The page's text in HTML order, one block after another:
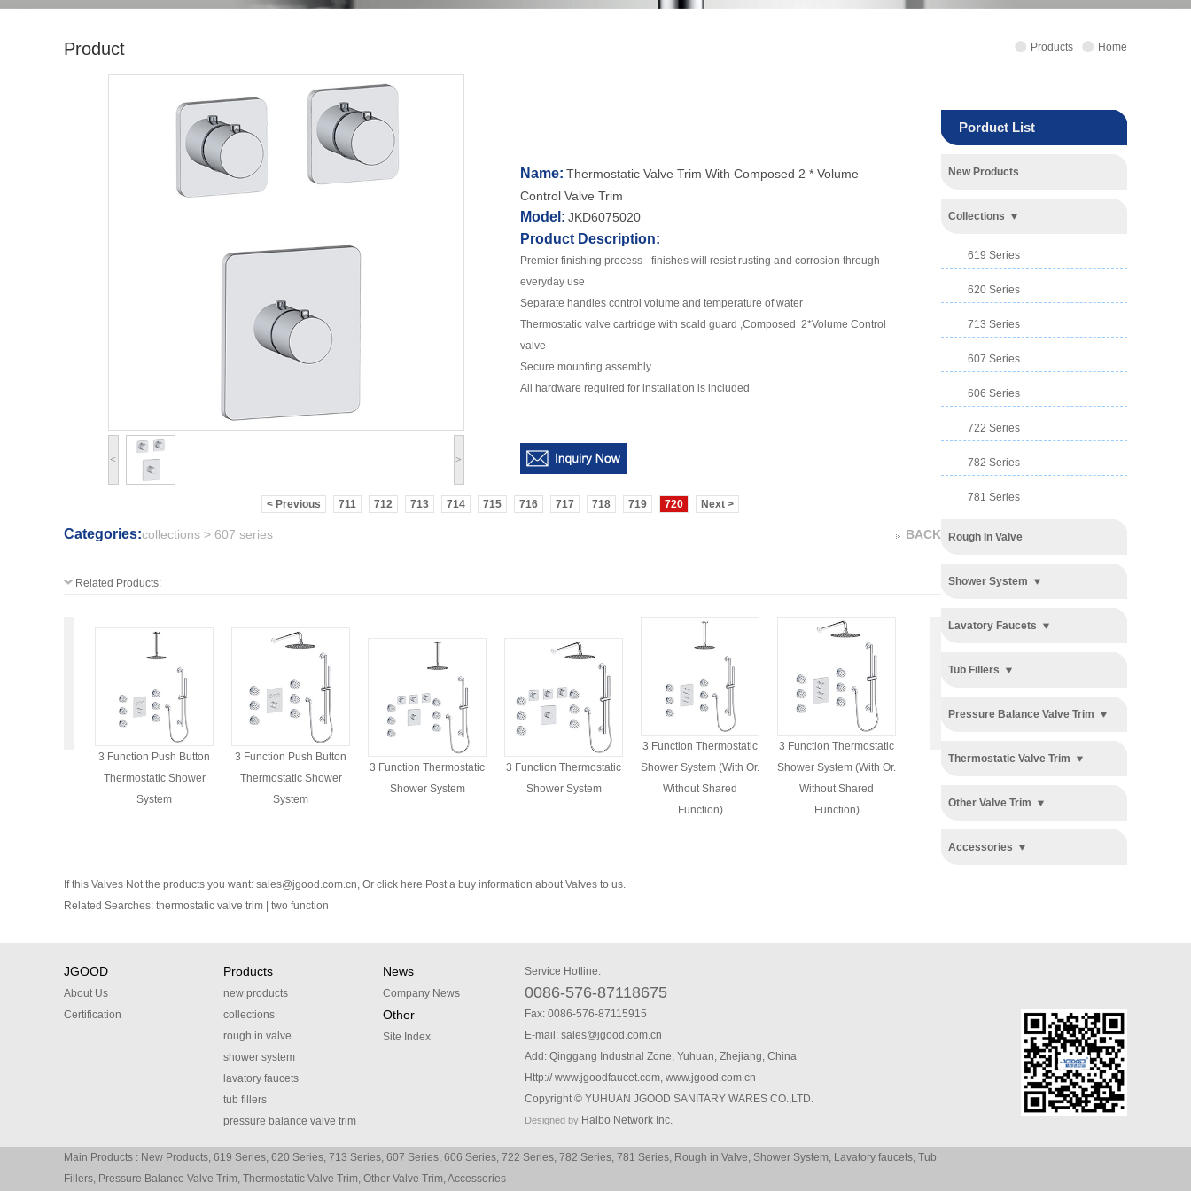
Product Products Home
< >
Name: Thermostatic Valve Trim With Composed 2 * Volume
Control Valve Trim
Model: JKD6075020
Product Description:
Premier finishing process - finishes will resist rusting and corrosion through
everyday use
Separate handles control volume and temperature of water
Thermostatic valve cartridge with scald guard ,Composed 2*Volume Control
valve
Secure mounting assembly
All hardware required for installation is included
< Previous 711 712 713 714 715 716 717 718 719 720 Next >
Categories:collections > 607 series BACK
Related Products:
3 Function Push Button
Thermostatic Shower
System
3 Function Push Button
Thermostatic Shower
System
3 Function Thermostatic
Shower System
3 Function Thermostatic
Shower System
3 Function Thermostatic
Shower System (with Or.
Without Shared
Function)
3 Function Thermostatic
Shower System (with Or.
Without Shared
Function)
3 Function Push Button
System
3 Function Push Button
Porduct List
New Products
Collections
619 Series
620 Series
713 Series
607 Series
606 Series
722 Series
782 Series
781 Series
Rough In Valve
Shower System
Lavatory Faucets
Tub Fillers
Pressure Balance Valve Trim
Thermostatic Valve Trim
Other Valve Trim
Accessories
If this Valves Not the products you want: sales@jgood.com.cn, Or click here Post a buy information about Valves to us.
Related Searches: thermostatic valve trim two function
JGOOD
About Us
Certification
Products
new products
collections
rough in valve
shower system
lavatory faucets
tub fillers
pressure balance valve trim
other valve trim
accessories
News
Company News
Other
Site Index
Service Hotline:
0086-576-87118675
Fax: 0086-576-87115915
E-mail: sales@jgood.com.cn
Add: Qinggang Industrial Zone, Yuhuan, Zhejiang, China
Http://www.jgoodfaucet.com, www.jgood.com.cn
Copyright © YUHUAN JGOOD SANITARY WARES CO.,LTD.
Designed by: Haibo Network Inc.
Main Products : New Products, 619 Series, 620 Series, 713 Series, 607 Series, 606 Series, 722 Series, 782 Series, 781 Series, Rough in Valve, Shower System, Lavatory faucets, Tub
Fillers, Pressure Balance Valve Trim, Thermostatic Valve Trim, Other Valve Trim,Accessories